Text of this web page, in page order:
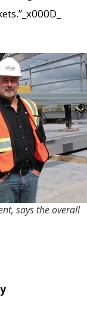
says the overall